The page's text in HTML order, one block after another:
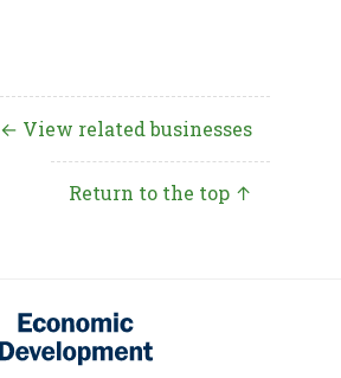
← View related businesses
Return to the top ↑